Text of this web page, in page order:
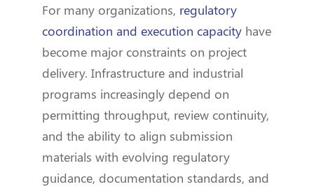
For many organizations, regulatory
coordination and execution capacityhave
become major constraints on project
delivery. Infrastructure and industrial
programs increasingly depend on
permitting throughput, review continuity,
and the ability to align submission
materials with evolving regulatory
guidance, documentation standards, and